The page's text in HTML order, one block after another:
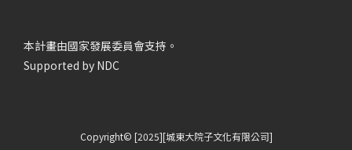
本計畫由國家發展委員會支持。
Supported by NDC
Copyright© [2025][城東大院子文化有限公司]